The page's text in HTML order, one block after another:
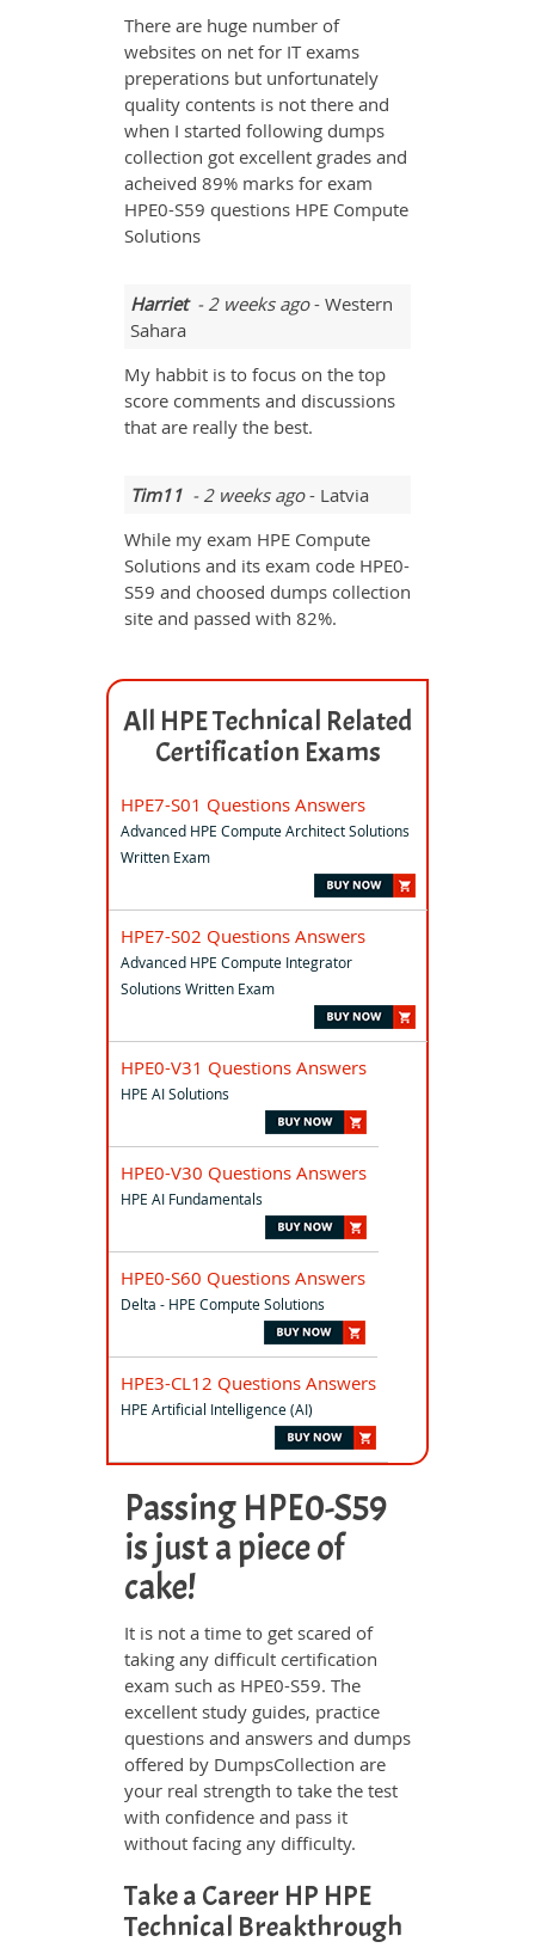
There are huge number of
websites on net for IT exams
preperations but unfortunately
quality contents is not there and
when I started following dumps
collection got excellent grades and
acheived 89% marks for exam
HPE0-S59 questions HPE Compute
Solutions
Harriet- 2 weeks ago- Western
Sahara
My habbit is to focus on the top
score comments and discussions
that are really the best.
Tim11 - 2 weeks ago- Latvia
While my exam HPE Compute
Solutions and its exam code HPE0-
S59 and choosed dumps collection
site and passed with 82%.
All HPE Technical Related
Certification Exams
HPE7-S01 Questions Answers
Advanced HPE Compute Architect Solutions
Written Exam
HPE7-S02 Questions Answers
Advanced HPE Compute Integrator
Solutions Written Exam
HPE0-V31 Questions Answers
HPE AI Solutions
HPE0-V30 Questions Answers
HPE AI Fundamentals
HPE0-S60 Questions Answers
Delta - HPE Compute Solutions
HPE3-CL12 Questions Answers
HPE Artificial Intelligence (AI)
Passing HPE0-S59
is just a piece of
cake!
It is not a time to get scared of
taking any difficult certification
exam such as HPE0-S59. The
excellent study guides, practice
questions and answers and dumps
offered by DumpsCollection are
your real strength to take the test
with confidence and pass it
without facing any difficulty.
Take a Career HP HPE
Technical Breakthrough